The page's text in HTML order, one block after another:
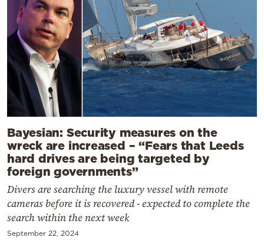
Bayesian: Security measures on the
wreck are increased – “Fears that Leeds
hard drives are being targeted by
foreign governments”
Divers are searching the luxury vessel with remote
cameras before it is recovered - expected to complete the
search within the next week
September 22, 2024